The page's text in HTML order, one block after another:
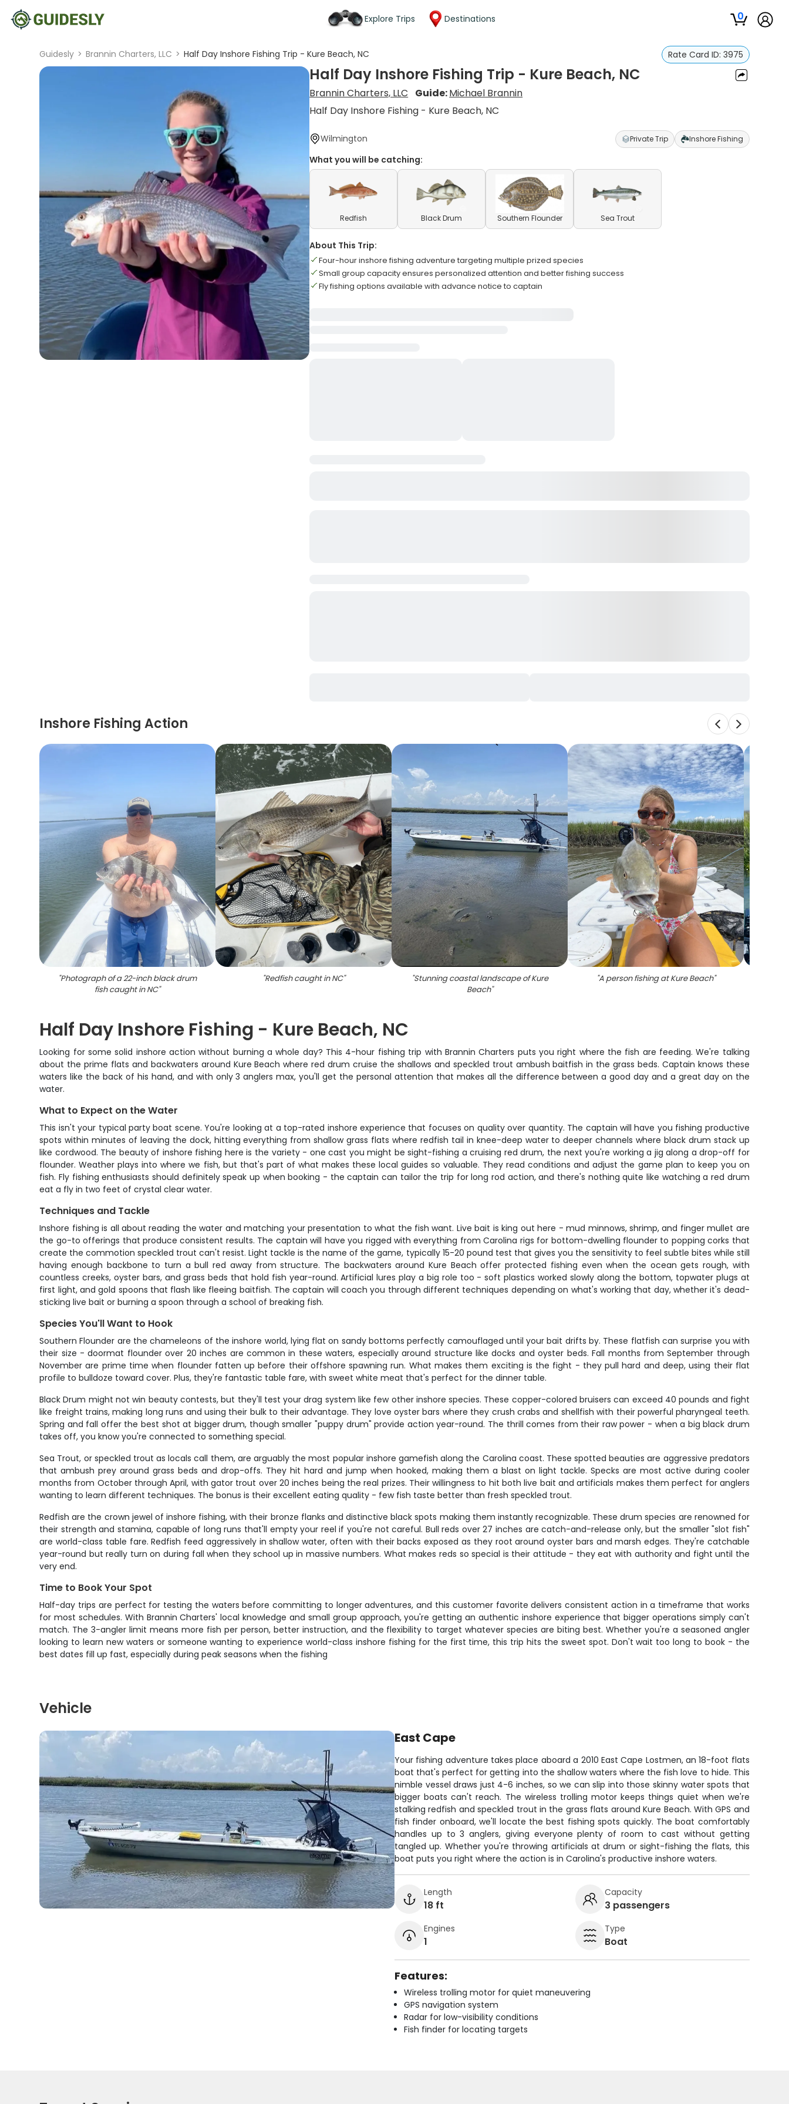
Explore Trips Destinations 0
Guidesly > Brannin Charters, LLC > Half Day Inshore Fishing Trip - Kure Beach, NC Rate Card ID: 3975
Half Day Inshore Fishing Trip - Kure Beach, NC
Brannin Charters, LLC Guide:Michael Brannin
Half Day Inshore Fishing - Kure Beach, NC
Wilmington Private Trip Inshore Fishing
What you will be catching:
Redfish Black Drum Southern Flounder Sea Trout
About This Trip:
Four-hour inshore fishing adventure targeting multiple prized species
Small group capacity ensures personalized attention and better fishing success
Fly fishing options available with advance notice to captain
Inshore Fishing Action
"Photograph of a 22-inch black drum
fish caught in NC"
"Redfish caught in NC" "Stunning coastal landscape of Kure
Beach"
"A person fishing at Kure Beach"
Half Day Inshore Fishing - Kure Beach, NC
Looking for some solid inshore action without burning a whole day? This 4-hour fishing trip with Brannin Charters puts you right where the fish are feeding. We're talking
about the prime flats and backwaters around Kure Beach where red drum cruise the shallows and speckled trout ambush baitfish in the grass beds. Captain knows these
waters like the back of his hand, and with only 3 anglers max, you'll get the personal attention that makes all the difference between a good day and a great day on the
water.
What to Expect on the Water
This isn't your typical party boat scene. You're looking at a top-rated inshore experience that focuses on quality over quantity. The captain will have you fishing productive
spots within minutes of leaving the dock, hitting everything from shallow grass flats where redfish tail in knee-deep water to deeper channels where black drum stack up
like cordwood. The beauty of inshore fishing here is the variety - one cast you might be sight-fishing a cruising red drum, the next you're working a jig along a drop-off for
flounder. Weather plays into where we fish, but that's part of what makes these local guides so valuable. They read conditions and adjust the game plan to keep you on
fish. Fly fishing enthusiasts should definitely speak up when booking - the captain can tailor the trip for long rod action, and there's nothing quite like watching a red drum
eat a fly in two feet of crystal clear water.
Techniques and Tackle
Inshore fishing is all about reading the water and matching your presentation to what the fish want. Live bait is king out here - mud minnows, shrimp, and finger mullet are
the go-to offerings that produce consistent results. The captain will have you rigged with everything from Carolina rigs for bottom-dwelling flounder to popping corks that
create the commotion speckled trout can't resist. Light tackle is the name of the game, typically 15-20 pound test that gives you the sensitivity to feel subtle bites while still
having enough backbone to turn a bull red away from structure. The backwaters around Kure Beach offer protected fishing even when the ocean gets rough, with
countless creeks, oyster bars, and grass beds that hold fish year-round. Artificial lures play a big role too - soft plastics worked slowly along the bottom, topwater plugs at
first light, and gold spoons that flash like fleeing baitfish. The captain will coach you through different techniques depending on what's working that day, whether it's dead-
sticking live bait or burning a spoon through a school of breaking fish.
Species You'll Want to Hook
Southern Flounder are the chameleons of the inshore world, lying flat on sandy bottoms perfectly camouflaged until your bait drifts by. These flatfish can surprise you with
their size - doormat flounder over 20 inches are common in these waters, especially around structure like docks and oyster beds. Fall months from September through
November are prime time when flounder fatten up before their offshore spawning run. What makes them exciting is the fight - they pull hard and deep, using their flat
profile to bulldoze toward cover. Plus, they're fantastic table fare, with sweet white meat that's perfect for the dinner table.
Black Drum might not win beauty contests, but they'll test your drag system like few other inshore species. These copper-colored bruisers can exceed 40 pounds and fight
like freight trains, making long runs and using their bulk to their advantage. They love oyster bars where they crush crabs and shellfish with their powerful pharyngeal teeth.
Spring and fall offer the best shot at bigger drum, though smaller "puppy drum" provide action year-round. The thrill comes from their raw power - when a big black drum
takes off, you know you're connected to something special.
Sea Trout, or speckled trout as locals call them, are arguably the most popular inshore gamefish along the Carolina coast. These spotted beauties are aggressive predators
that ambush prey around grass beds and drop-offs. They hit hard and jump when hooked, making them a blast on light tackle. Specks are most active during cooler
months from October through April, with gator trout over 20 inches being the real prizes. Their willingness to hit both live bait and artificials makes them perfect for anglers
wanting to learn different techniques. The bonus is their excellent eating quality - few fish taste better than fresh speckled trout.
Redfish are the crown jewel of inshore fishing, with their bronze flanks and distinctive black spots making them instantly recognizable. These drum species are renowned for
their strength and stamina, capable of long runs that'll empty your reel if you're not careful. Bull reds over 27 inches are catch-and-release only, but the smaller "slot fish"
are world-class table fare. Redfish feed aggressively in shallow water, often with their backs exposed as they root around oyster bars and marsh edges. They're catchable
year-round but really turn on during fall when they school up in massive numbers. What makes reds so special is their attitude - they eat with authority and fight until the
very end.
Time to Book Your Spot
Half-day trips are perfect for testing the waters before committing to longer adventures, and this customer favorite delivers consistent action in a timeframe that works
for most schedules. With Brannin Charters' local knowledge and small group approach, you're getting an authentic inshore experience that bigger operations simply can't
match. The 3-angler limit means more fish per person, better instruction, and the flexibility to target whatever species are biting best. Whether you're a seasoned angler
looking to learn new waters or someone wanting to experience world-class inshore fishing for the first time, this trip hits the sweet spot. Don't wait too long to book - the
best dates fill up fast, especially during peak seasons when the fishing
Vehicle
East Cape
Your fishing adventure takes place aboard a 2010 East Cape Lostmen, an 18-foot flats
boat that's perfect for getting into the shallow waters where the fish love to hide. This
nimble vessel draws just 4-6 inches, so we can slip into those skinny water spots that
bigger boats can't reach. The wireless trolling motor keeps things quiet when we're
stalking redfish and speckled trout in the grass flats around Kure Beach. With GPS and
fish finder onboard, we'll locate the best fishing spots quickly. The boat comfortably
handles up to 3 anglers, giving everyone plenty of room to cast without getting
tangled up. Whether you're throwing artificials at drum or sight-fishing the flats, this
boat puts you right where the action is in Carolina's productive inshore waters.
Length
18 ft
Capacity
3 passengers
Engines
1
Type
Boat
Features:
Wireless trolling motor for quiet maneuvering
GPS navigation system
Radar for low-visibility conditions
Fish finder for locating targets